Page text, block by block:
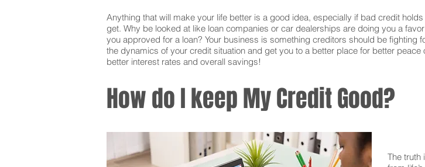
Anything that will make your life better is a good idea, especially if bad credit
get. Why be looked at like loan companies or car dealerships are doing you a
you approved for a loan? Your business is something creditors should be fighting
the dynamics of your credit situation and get you to a better place for better
better interest rates and overall savings!
How do I keep My Credit Good?
The truth